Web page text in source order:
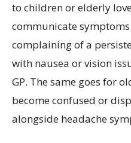
to children or elderly
communicate
complaining of a
with nausea or vision
GP. The same goes for
become confused or
alongside headache